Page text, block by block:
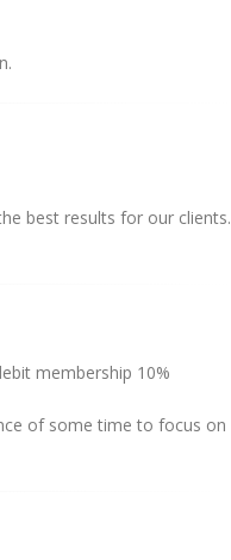
best results for our clients.
membership 10%
of some time to focus on